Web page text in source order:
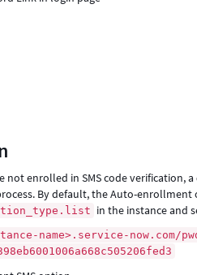
not enrolled in SMS code verification, a
By default, the Auto-
in the instance and
name>.service-now.com/